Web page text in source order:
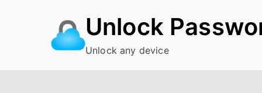
Unlock
Unlock any device